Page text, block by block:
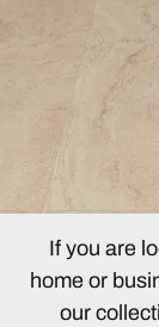
If you are
home or
our